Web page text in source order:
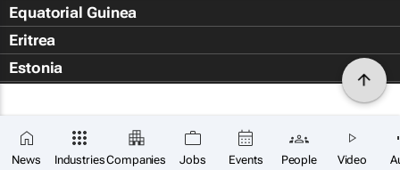
News IndustriesCompanies Jobs Events People Video
Equatorial Guinea
Eritrea
Estonia
Falkland Islands (Islas Malvin